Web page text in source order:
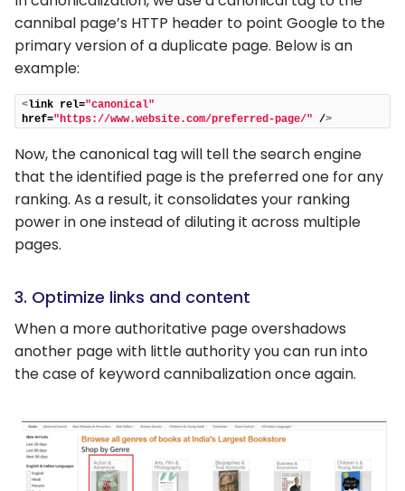
cannibal page’s HTTP header to point Google to the
primary version of a duplicate page. Below is an
example:
<link rel="canonical"
href="https://www.website.com/preferred-page/" />
Now, the canonical tag will tell the search engine
that the identified page is the preferred one for any
ranking. As a result, it consolidates your ranking
power in one instead of diluting it across multiple
pages.
3. Optimize links and content
When a more authoritative page overshadows
another page with little authority you can run into
the case of keyword cannibalization once again.